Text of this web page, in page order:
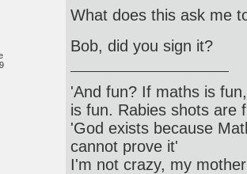
What does this ask me
Bob, did you sign it?
'And fun? If maths is
is fun. Rabies shots are
'God exists because
cannot prove it'
I'm not crazy, my